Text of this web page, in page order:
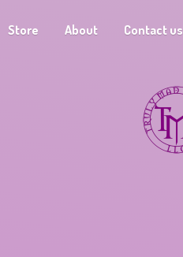
Store About Contact us